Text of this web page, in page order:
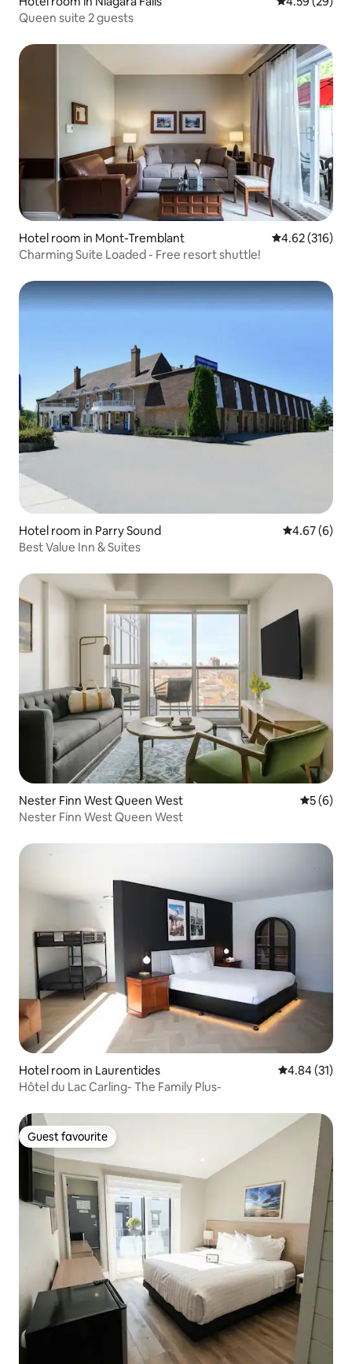
Queen suite 2 guests
Hotel room in Mont-Tremblant 4.62 out of 5
4.62 (316)
Charming Suite Loaded - Free resort shuttle!
Hotel room in Parry Sound 4.67 out of
4.67 (6)
Best Value Inn & Suites
Nester Finn West Queen West 5 out of
5 (6)
Nester Finn West Queen West
Hotel room in Laurentides 4.84 out of 5
4.84 (31)
Hôtel du Lac Carling- The Family Plus-
Guest favourite
Guest favourite